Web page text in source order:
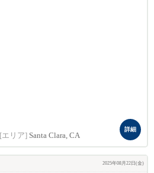
[エリア] Santa Clara, CA
詳細
2025年08月22日(金)